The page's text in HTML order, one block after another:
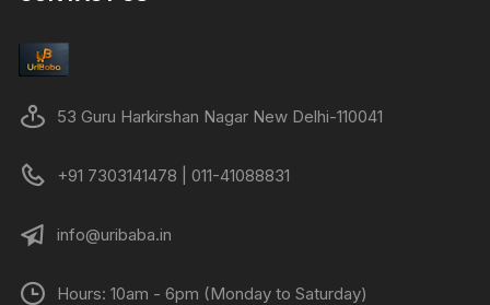
53 Guru Harkirshan Nagar New Delhi-110041
+91 7303141478 | 011-41088831
info@uribaba.in
Hours: 10am - 6pm (Monday to Saturday)